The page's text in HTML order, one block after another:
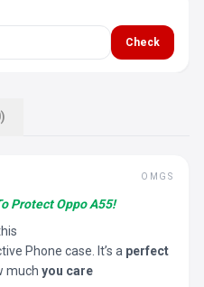
Check
OMGS
Protect Oppo A55!
Phone case. It’s a perfect
much you care